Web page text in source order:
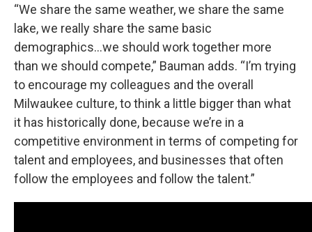
“We share the same weather, we share the same
lake, we really share the same basic
demographics…we should work together more
than we should compete,” Bauman adds. “I’m trying
to encourage my colleagues and the overall
Milwaukee culture, to think a little bigger than what
it has historically done, because we’re in a
competitive environment in terms of competing for
talent and employees, and businesses that often
follow the employees and follow the talent.”